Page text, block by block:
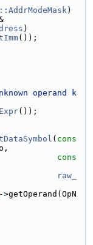
)
)
());
operand k
());
( cons
cons
raw_
->getOperand(OpN